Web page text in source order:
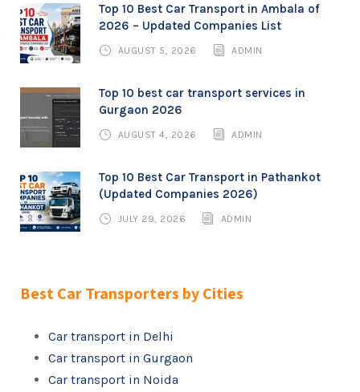
Top 10 Best Car Transport in Ambala of
2026 – Updated Companies List
AUGUST 5, 2026 ADMIN
Top 10 best car transport services in
Gurgaon 2026
AUGUST 4, 2026 ADMIN
Top 10 Best Car Transport in Pathankot
(Updated Companies 2026)
JULY 29, 2026 ADMIN
Best Car Transporters by Cities
Car transport in Delhi
Car transport in Gurgaon
Car transport in Noida